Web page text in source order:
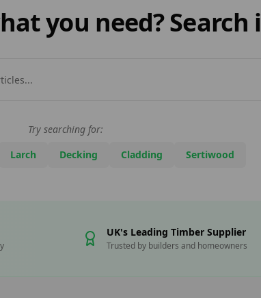
you need? Search
Try searching for:
Larch Decking Cladding Sertiwood
UK's Leading Timber Supplier
Trusted by builders and homeowners